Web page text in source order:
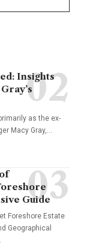
Insights
as the ex-
Macy Gray,
Guide
Foreshore Estate
Geographical